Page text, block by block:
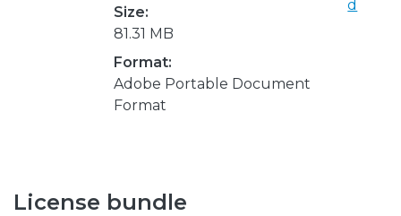
Size:
81.31 MB
Format:
Adobe Portable Document
Format
d
License bundle